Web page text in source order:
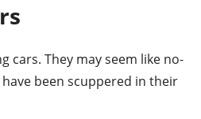
cars. They may seem like no-
been scuppered in their